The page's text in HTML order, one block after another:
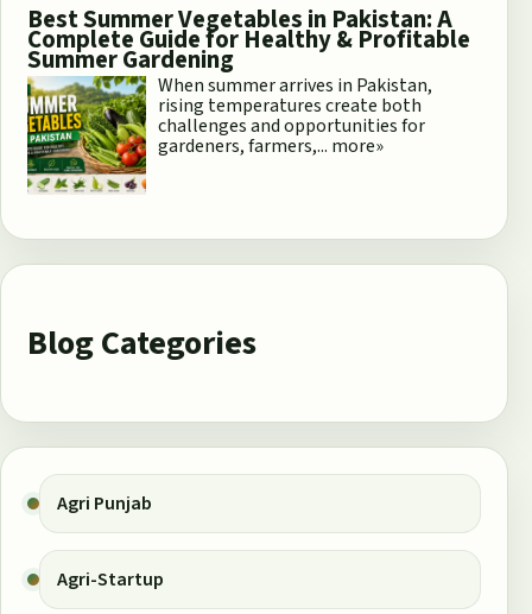
Best Summer Vegetables in Pakistan: A
Complete Guide for Healthy & Profitable
Summer Gardening
When summer arrives in Pakistan,
rising temperatures create both
challenges and opportunities for
gardeners, farmers,... more»
Blog Categories
Agri Punjab
Agri-Startup